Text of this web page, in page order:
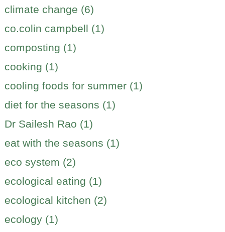
climate change (6)
co.colin campbell (1)
composting (1)
cooking (1)
cooling foods for summer (1)
diet for the seasons (1)
Dr Sailesh Rao (1)
eat with the seasons (1)
eco system (2)
ecological eating (1)
ecological kitchen (2)
ecology (1)